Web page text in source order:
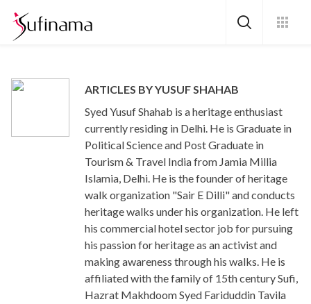
ARTICLES BY YUSUF SHAHAB
Syed Yusuf Shahab is a heritage enthusiast
currently residing in Delhi. He is Graduate in
Political Science and Post Graduate in
Tourism & Travel India from Jamia Millia
Islamia, Delhi. He is the founder of heritage
walk organization "Sair E Dilli" and conducts
heritage walks under his organization. He left
his commercial hotel sector job for pursuing
his passion for heritage as an activist and
making awareness through his walks. He is
affiliated with the family of 15th century Sufi,
Hazrat Makhdoom Syed Fariduddin Tavila